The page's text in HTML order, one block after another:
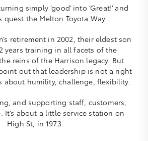
simply ‘good’ into ‘Great!’ and
quest the Melton Toyota Way.
retirement in 2002, their eldest son
years training in all facets of the
reins of the Harrison legacy. But
out that leadership is not a right
about humility, challenge, flexibility.
and supporting staff, customers,
It’s about a little service station on
High St, in 1973.